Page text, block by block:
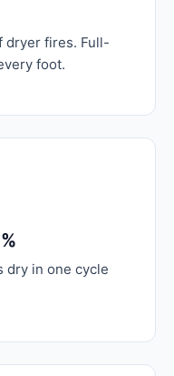
dryer fires. Full-
foot.
dry in one cycle